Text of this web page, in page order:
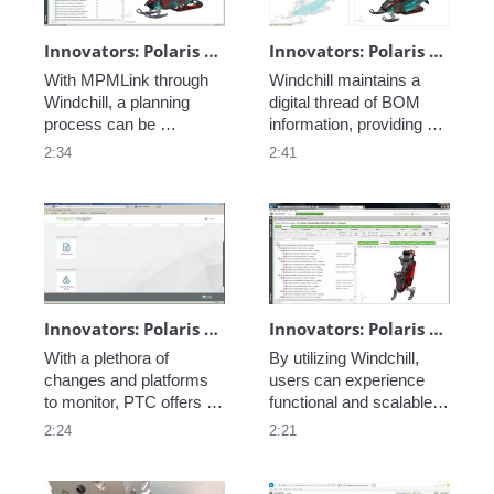
Innovators: Polaris - Manufacturing Process Planning
With MPMLink through
Windchill, a planning
process can be
developed and
conception to production
2:34
Innovators: Polaris - BOM Transformation
Windchill maintains a
digital thread of BOM
information, providing
real-time updates and
the manufacturing
process, cut down on
time-to-market, and
provide a better quality
product.
2:41
Innovators: Polaris - Role and Task Based Access
With a plethora of
changes and platforms
to monitor, PTC offers a
solution to aggregate all
ThingWorx Navigate.
2:24
Innovators: Polaris - Family Management
By utilizing Windchill,
users can experience
functional and scalable
organization of
with contexts and
2:21